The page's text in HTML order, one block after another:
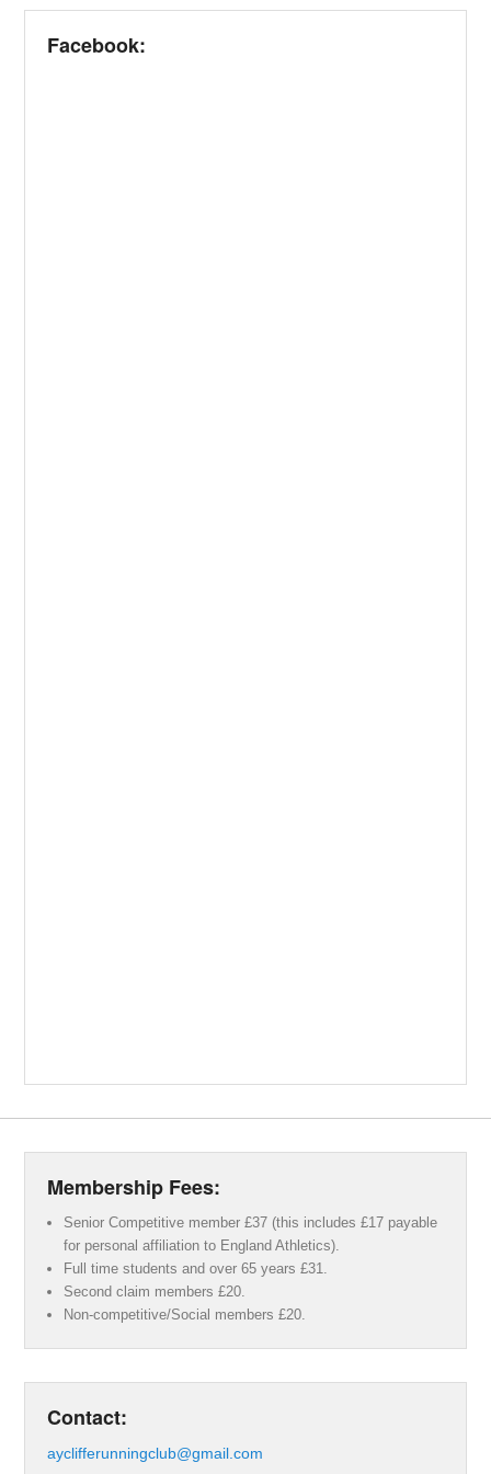
Facebook:
Membership Fees:
Senior Competitive member £37 (this includes £17 payable
for personal affiliation to England Athletics).
Full time students and over 65 years £31.
Second claim members £20.
Non-competitive/Social members £20.
Contact:
ayclifferunningclub@gmail.com